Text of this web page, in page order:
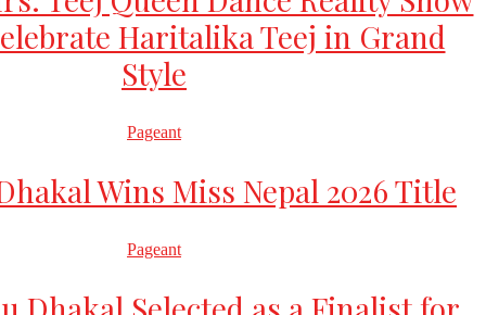
Haritalika Teej in Grand
Style
Pageant
Wins Miss Nepal 2026 Title
Pageant